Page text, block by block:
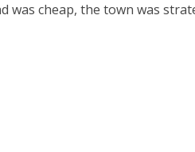
cheap, the town was